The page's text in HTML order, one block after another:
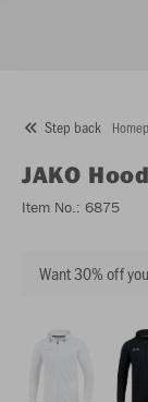
Step back
JAKO
Item No.: 6875
Want 30% off